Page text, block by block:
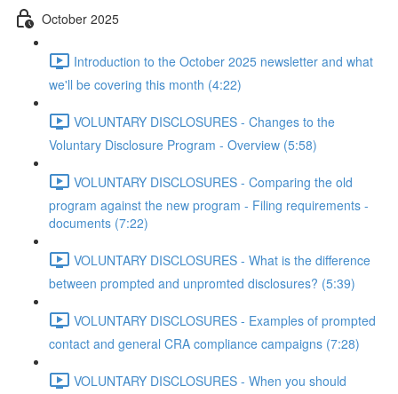
October 2025
Introduction to the October 2025 newsletter and what
we'll be covering this month (4:22)
VOLUNTARY DISCLOSURES - Changes to the
Voluntary Disclosure Program - Overview (5:58)
VOLUNTARY DISCLOSURES - Comparing the old
program against the new program - Filing requirements -
documents (7:22)
VOLUNTARY DISCLOSURES - What is the difference
between prompted and unpromted disclosures? (5:39)
VOLUNTARY DISCLOSURES - Examples of prompted
contact and general CRA compliance campaigns (7:28)
VOLUNTARY DISCLOSURES - When you should